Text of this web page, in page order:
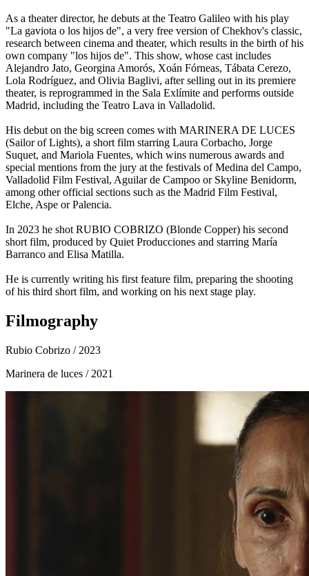
As a theater director, he debuts at the Teatro Galileo with his play
"La gaviota o los hijos de", a very free version of Chekhov's classic,
research between cinema and theater, which results in the birth of his
own company "los hijos de". This show, whose cast includes
Alejandro Jato, Georgina Amorós, Xoán Fórneas, Tábata Cerezo,
Lola Rodríguez, and Olivia Baglivi, after selling out in its premiere
theater, is reprogrammed in the Sala Exlímite and performs outside
Madrid, including the Teatro Lava in Valladolid.
His debut on the big screen comes with MARINERA DE LUCES
(Sailor of Lights), a short film starring Laura Corbacho, Jorge
Suquet, and Mariola Fuentes, which wins numerous awards and
special mentions from the jury at the festivals of Medina del Campo,
Valladolid Film Festival, Aguilar de Campoo or Skyline Benidorm,
among other official sections such as the Madrid Film Festival,
Elche, Aspe or Palencia.
In 2023 he shot RUBIO COBRIZO (Blonde Copper) his second
short film, produced by Quiet Producciones and starring María
Barranco and Elisa Matilla.
He is currently writing his first feature film, preparing the shooting
of his third short film, and working on his next stage play.
Filmography
Rubio Cobrizo / 2023
Marinera de luces / 2021